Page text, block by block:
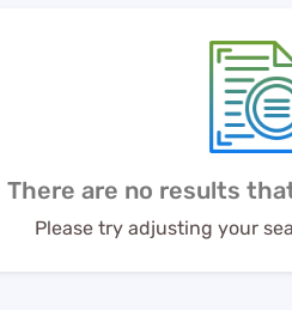
There are no results
Please try adjusting your